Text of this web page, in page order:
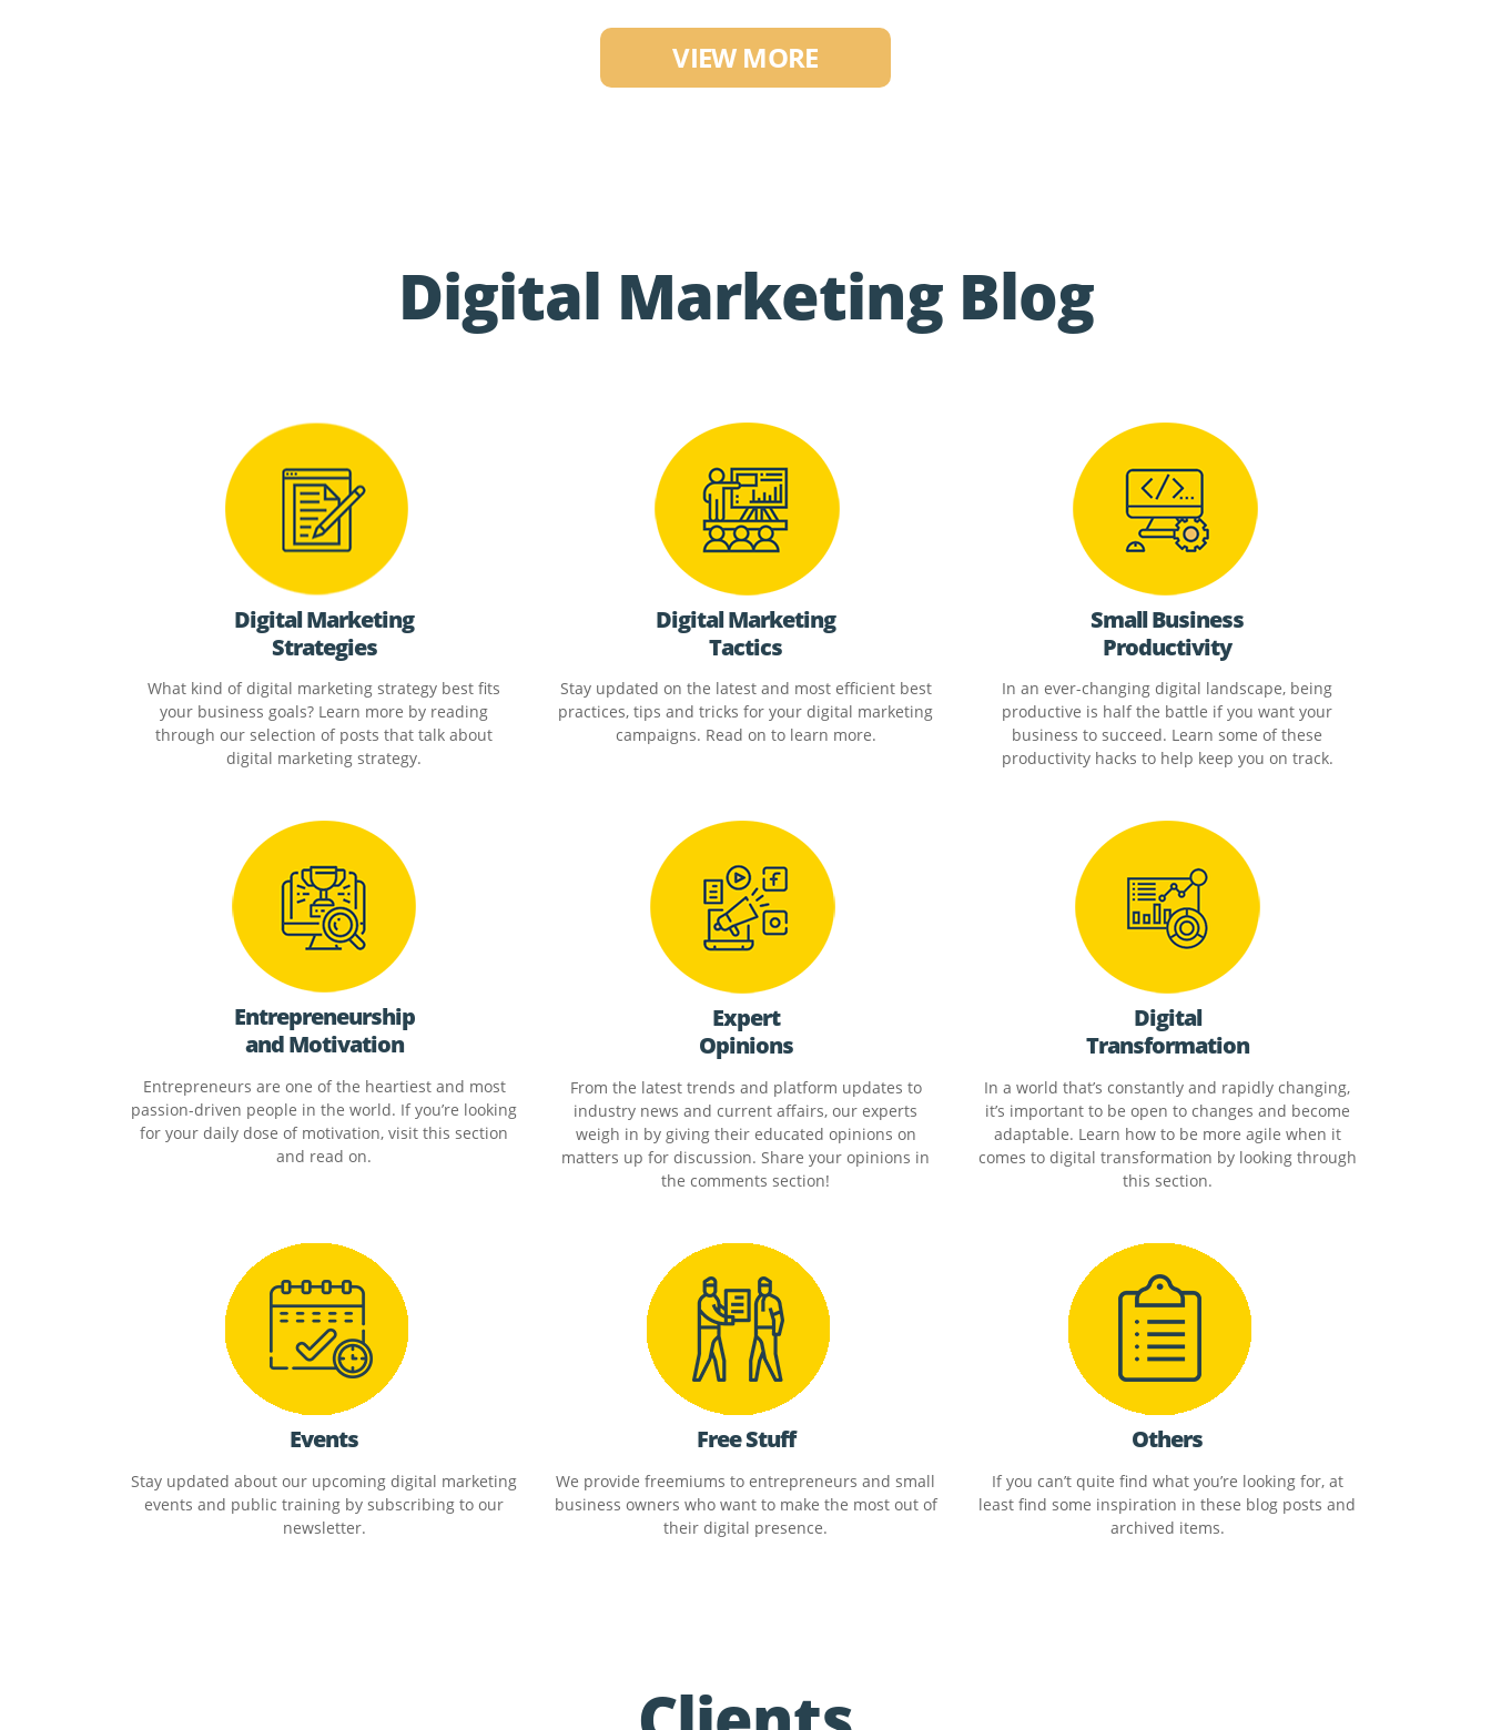
VIEW MORE
Digital Marketing Blog
Digital Marketing
Strategies
What kind of digital marketing strategy best fits
your business goals? Learn more by reading
through our selection of posts that talk about
digital marketing strategy.
Digital Marketing
Tactics
Stay updated on the latest and most efficient best
practices, tips and tricks for your digital marketing
campaigns. Read on to learn more.
Small Business
Productivity
In an ever-changing digital landscape, being
productive is half the battle if you want your
business to succeed. Learn some of these
productivity hacks to help keep you on track.
Entrepreneurship
and Motivation
Entrepreneurs are one of the heartiest and most
passion-driven people in the world. If you’re looking
for your daily dose of motivation, visit this section
and read on.
Expert
Opinions
From the latest trends and platform updates to
industry news and current affairs, our experts
weigh in by giving their educated opinions on
matters up for discussion. Share your opinions in
the comments section!
Digital
Transformation
In a world that’s constantly and rapidly changing,
it’s important to be open to changes and become
adaptable. Learn how to be more agile when it
comes to digital transformation by looking through
this section.
Events
Stay updated about our upcoming digital marketing
events and public training by subscribing to our
newsletter.
Free Stuff
We provide freemiums to entrepreneurs and small
business owners who want to make the most out of
their digital presence.
Others
If you can’t quite find what you’re looking for, at
least find some inspiration in these blog posts and
archived items.